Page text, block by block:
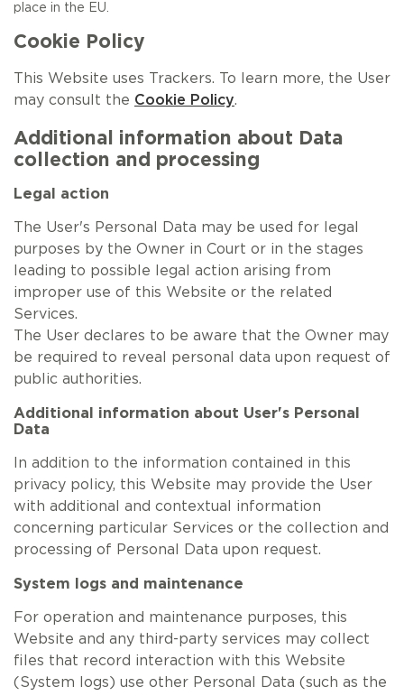
place in the EU.
Cookie Policy
This Website uses Trackers. To learn more, the User
may consult the Cookie Policy.
Additional information about Data
collection and processing
Legal action
The User's Personal Data may be used for legal
purposes by the Owner in Court or in the stages
leading to possible legal action arising from
improper use of this Website or the related
Services.
The User declares to be aware that the Owner may
be required to reveal personal data upon request of
public authorities.
Additional information about User's Personal
Data
In addition to the information contained in this
privacy policy, this Website may provide the User
with additional and contextual information
concerning particular Services or the collection and
processing of Personal Data upon request.
System logs and maintenance
For operation and maintenance purposes, this
Website and any third-party services may collect
files that record interaction with this Website
(System logs) use other Personal Data (such as the